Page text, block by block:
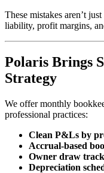
These mistakes aren’t
liability, profit margins,
Polaris Brings
Strategy
We offer monthly
professional practices:
Clean P&Ls by
Accrual-based
Owner draw
Depreciation